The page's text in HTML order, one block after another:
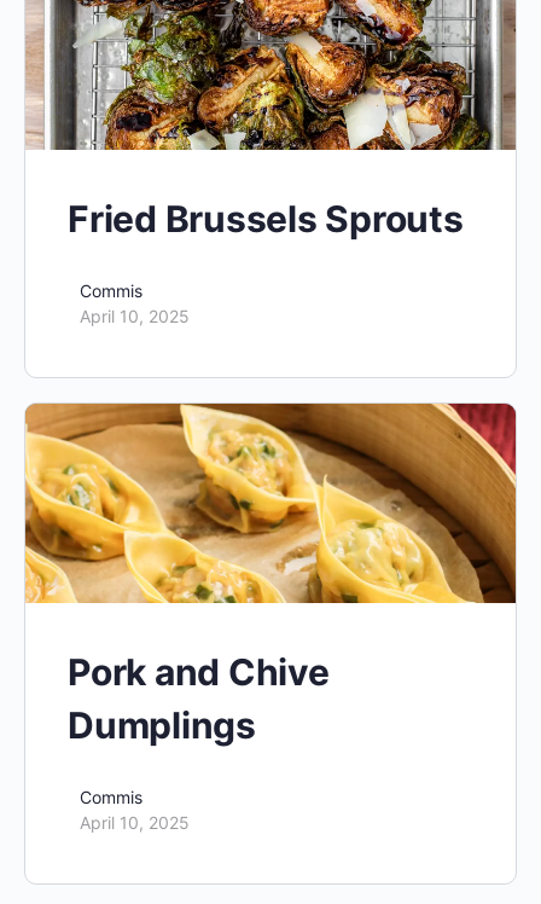
Fried Brussels Sprouts
Commis
April 10, 2025
Pork and Chive
Dumplings
Commis
April 10, 2025